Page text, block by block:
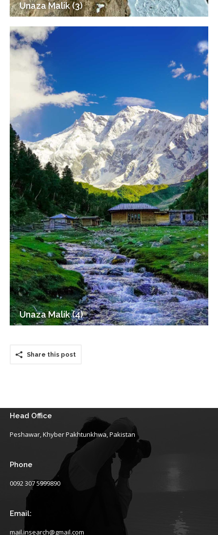
Unaza Malik (3)
Unaza Malik (4)
Share this post
Head Office
Peshawar, Khyber Pakhtunkhwa, Pakistan
Phone
0092 307 5999890
Email:
mail.insearch@gmail.com